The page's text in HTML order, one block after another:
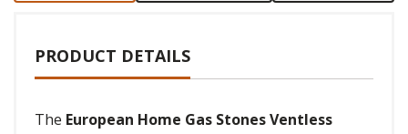
PRODUCT DETAILS
The European Home Gas Stones Ventless